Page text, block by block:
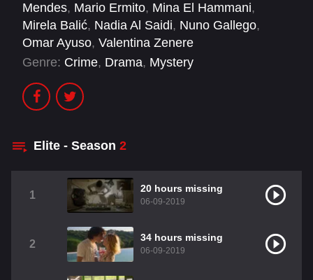
Mendes, Mario Ermito, Mina El Hammani,
Mirela Balić, Nadia Al Saidi, Nuno Gallego,
Omar Ayuso, Valentina Zenere
Genre: Crime, Drama, Mystery
Elite - Season 2
1
20 hours missing
06-09-2019
2
34 hours missing
06-09-2019